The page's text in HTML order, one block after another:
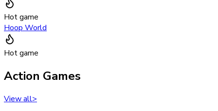
Hot game
Hoop World
Hot game
Action Games
View all>